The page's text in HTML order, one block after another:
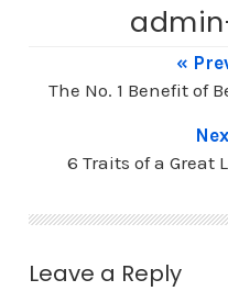
«
The No. 1 Benefit of
6 Traits of a Great
Leave a Reply